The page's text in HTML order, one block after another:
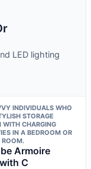
LED lighting
INDIVIDUALS WHO
STORAGE
WITH CHARGING
IN A BEDROOM OR
ROOM.
Armoire
C